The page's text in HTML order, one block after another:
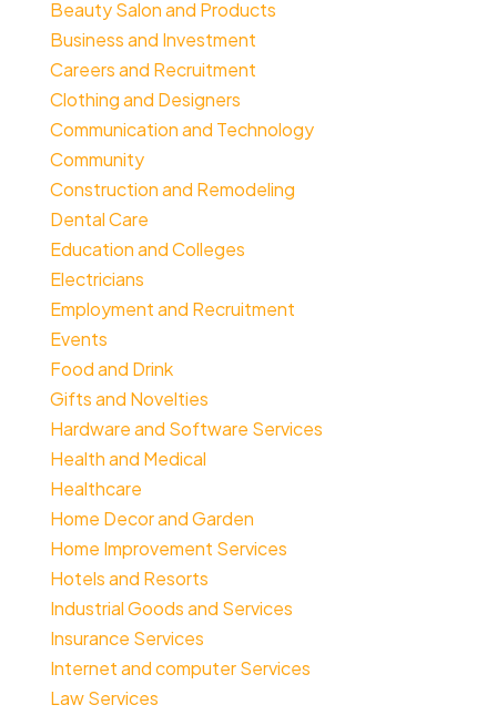
Beauty Salon and Products
Business and Investment
Careers and Recruitment
Clothing and Designers
Communication and Technology
Community
Construction and Remodeling
Dental Care
Education and Colleges
Electricians
Employment and Recruitment
Events
Food and Drink
Gifts and Novelties
Hardware and Software Services
Health and Medical
Healthcare
Home Decor and Garden
Home Improvement Services
Hotels and Resorts
Industrial Goods and Services
Insurance Services
Internet and computer Services
Law Services